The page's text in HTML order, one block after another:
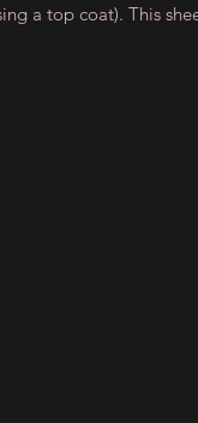
a top coat). This